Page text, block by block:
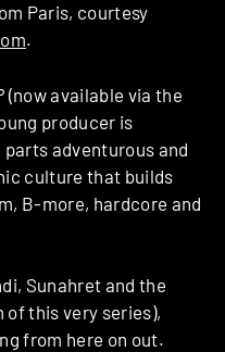
Paris, courtesy
.
(now available via the
producer is
parts adventurous and
culture that builds
B-more, hardcore and
Sunahret and the
of this very series),
from here on out.